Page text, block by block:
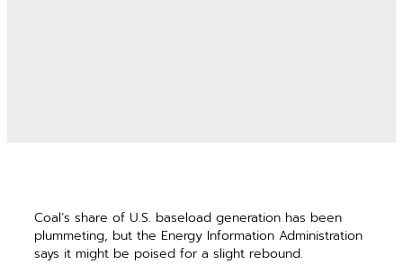
Coal’s share of U.S. baseload generation has been
plummeting, but the Energy Information Administration
says it might be poised for a slight rebound.